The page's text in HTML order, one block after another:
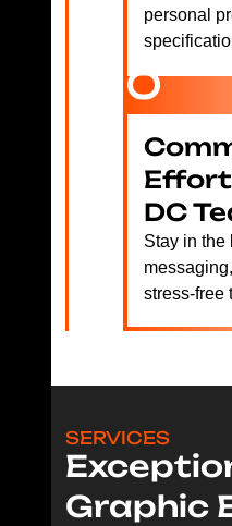
personal
DC
Stay in the
stress-free
SERVICES
Graphic